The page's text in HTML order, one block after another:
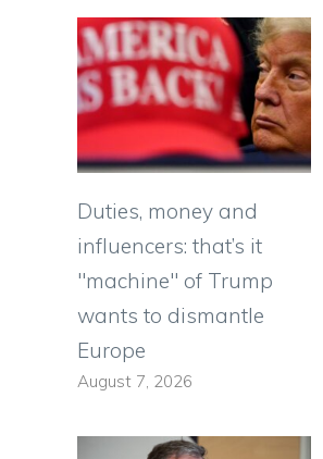
Duties, money and
influencers: that’s it
"machine" of Trump
wants to dismantle
Europe
August 7, 2026